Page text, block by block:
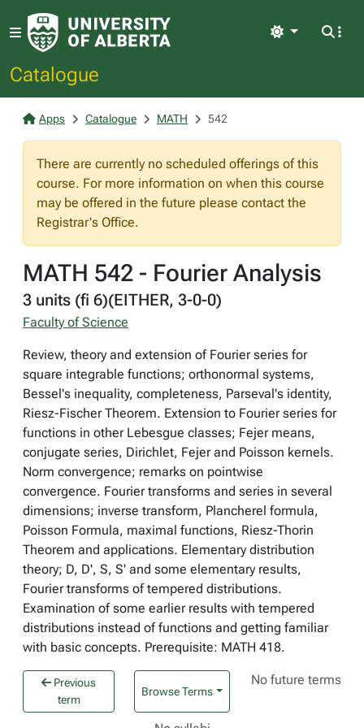
Catalogue
Light
Apps Catalogue MATH 542
There are currently no scheduled offerings of this
course. For more information on when this course
may be offered in the future please contact the
Registrar's Office.
MATH 542 - Fourier Analysis
3 units (fi 6)(EITHER, 3-0-0)
Faculty of Science
Review, theory and extension of Fourier series for
square integrable functions; orthonormal systems,
Bessel's inequality, completeness, Parseval's identity,
Riesz-Fischer Theorem. Extension to Fourier series for
functions in other Lebesgue classes; Fejer means,
conjugate series, Dirichlet, Fejer and Poisson kernels.
Norm convergence; remarks on pointwise
convergence. Fourier transforms and series in several
dimensions; inverse transform, Plancherel formula,
Poisson Formula, maximal functions, Riesz-Thorin
Theorem and applications. Elementary distribution
theory; D, D', S, S' and some elementary results,
Fourier transforms of tempered distributions.
Examination of some earlier results with tempered
distributions instead of functions and getting familiar
with basic concepts. Prerequisite: MATH 418.
Previous
term
Browse Terms
No future terms